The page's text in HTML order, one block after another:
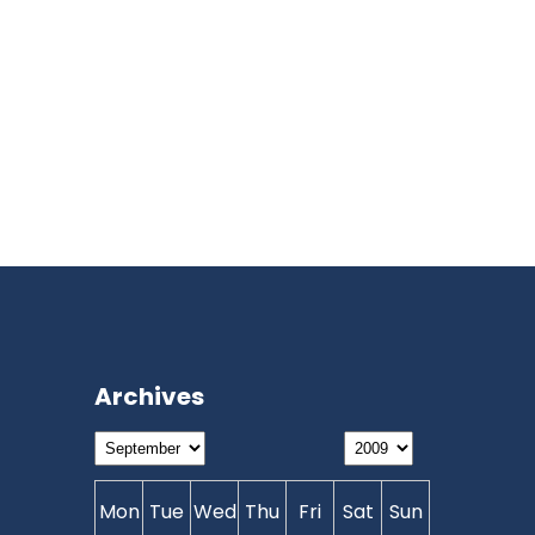
Archives
Mon Tue Wed Thu Fri Sat Sun